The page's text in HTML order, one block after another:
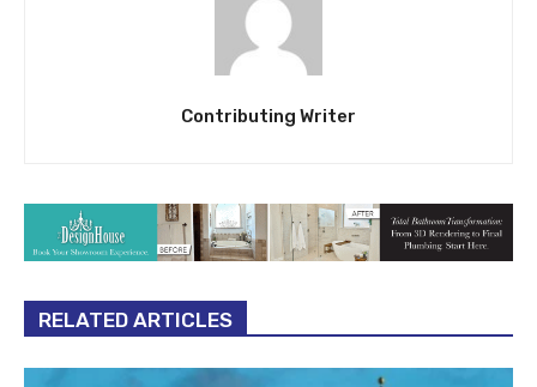
Contributing Writer
RELATED ARTICLES